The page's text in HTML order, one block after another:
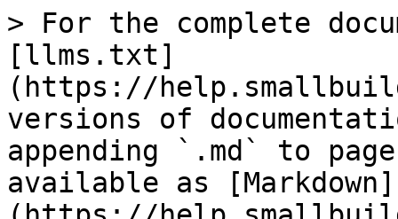
> For the complete
[llms.txt]
(https://
versions of
appending `.md` to
available as [Markdown]